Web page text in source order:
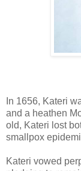
In 1656, Kateri
and a heathen
old, Kateri lost
smallpox
Kateri vowed